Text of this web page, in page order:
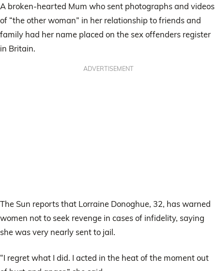
A broken-hearted Mum who sent photographs and videos
of “the other woman” in her relationship to friends and
family had her name placed on the sex offenders register
in Britain.
ADVERTISEMENT
The Sun reports that Lorraine Donoghue, 32, has warned
women not to seek revenge in cases of infidelity, saying
she was very nearly sent to jail.
“I regret what I did. I acted in the heat of the moment out